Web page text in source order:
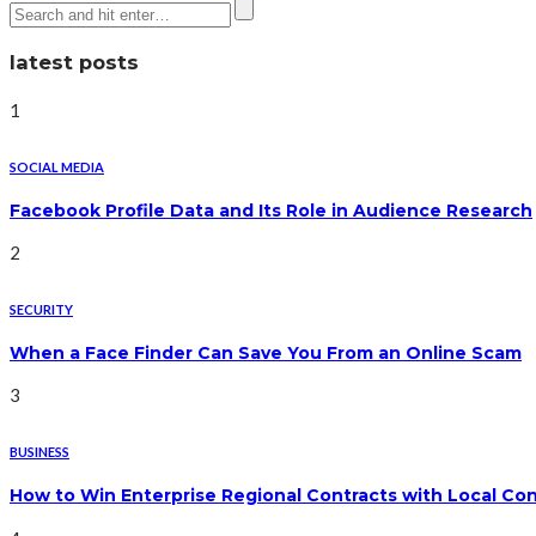
latest posts
1
SOCIAL MEDIA
Facebook Profile Data and Its Role in Audience Research
2
SECURITY
When a Face Finder Can Save You From an Online Scam
3
BUSINESS
How to Win Enterprise Regional Contracts with Local